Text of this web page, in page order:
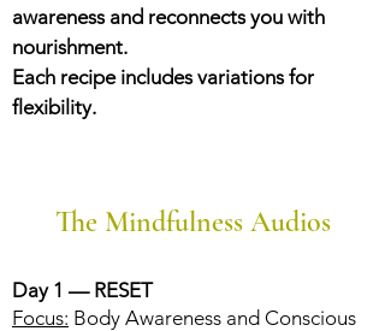
awareness and reconnects you with
nourishment.
Each recipe includes variations for
flexibility.
The Mindfulness Audios
Day 1 — RESET
Focus: Body Awareness and Conscious